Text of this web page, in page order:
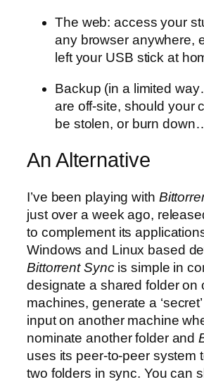
The web: access your
any browser anywhere,
left your USB stick at
Backup (in a limited
are off-site, should your
be stolen, or burn
An Alternative
I’ve been playing with
just over a week ago,
to complement its
Windows and Linux based
Bittorrent Syncis simple in
designate a shared folder on
machines, generate a
input on another machine
nominate another folder and
uses its peer-to-peer system
two folders in sync. You can